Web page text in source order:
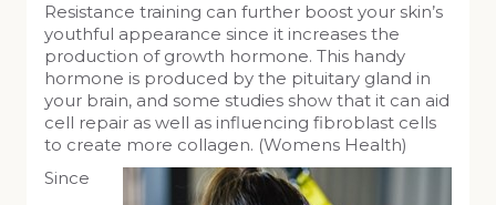
Resistance training can further boost your skin’s
youthful appearance since it increases the
production of growth hormone. This handy
hormone is produced by the pituitary gland in
your brain, and some studies show that it can aid
cell repair as well as influencing fibroblast cells
to create more collagen. (Womens Health)
Since